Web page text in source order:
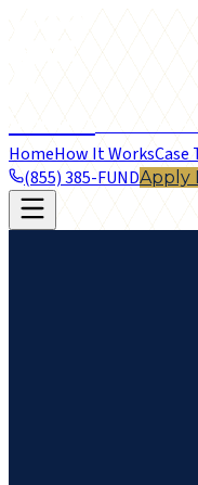
frontier
HomeHow It WorksCase
(855) 385-FUNDApply